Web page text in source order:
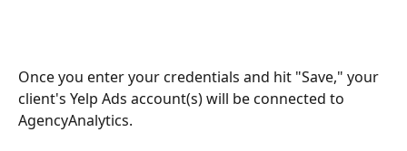
Once you enter your credentials and hit "Save," your
client's Yelp Ads account(s) will be connected to
AgencyAnalytics.